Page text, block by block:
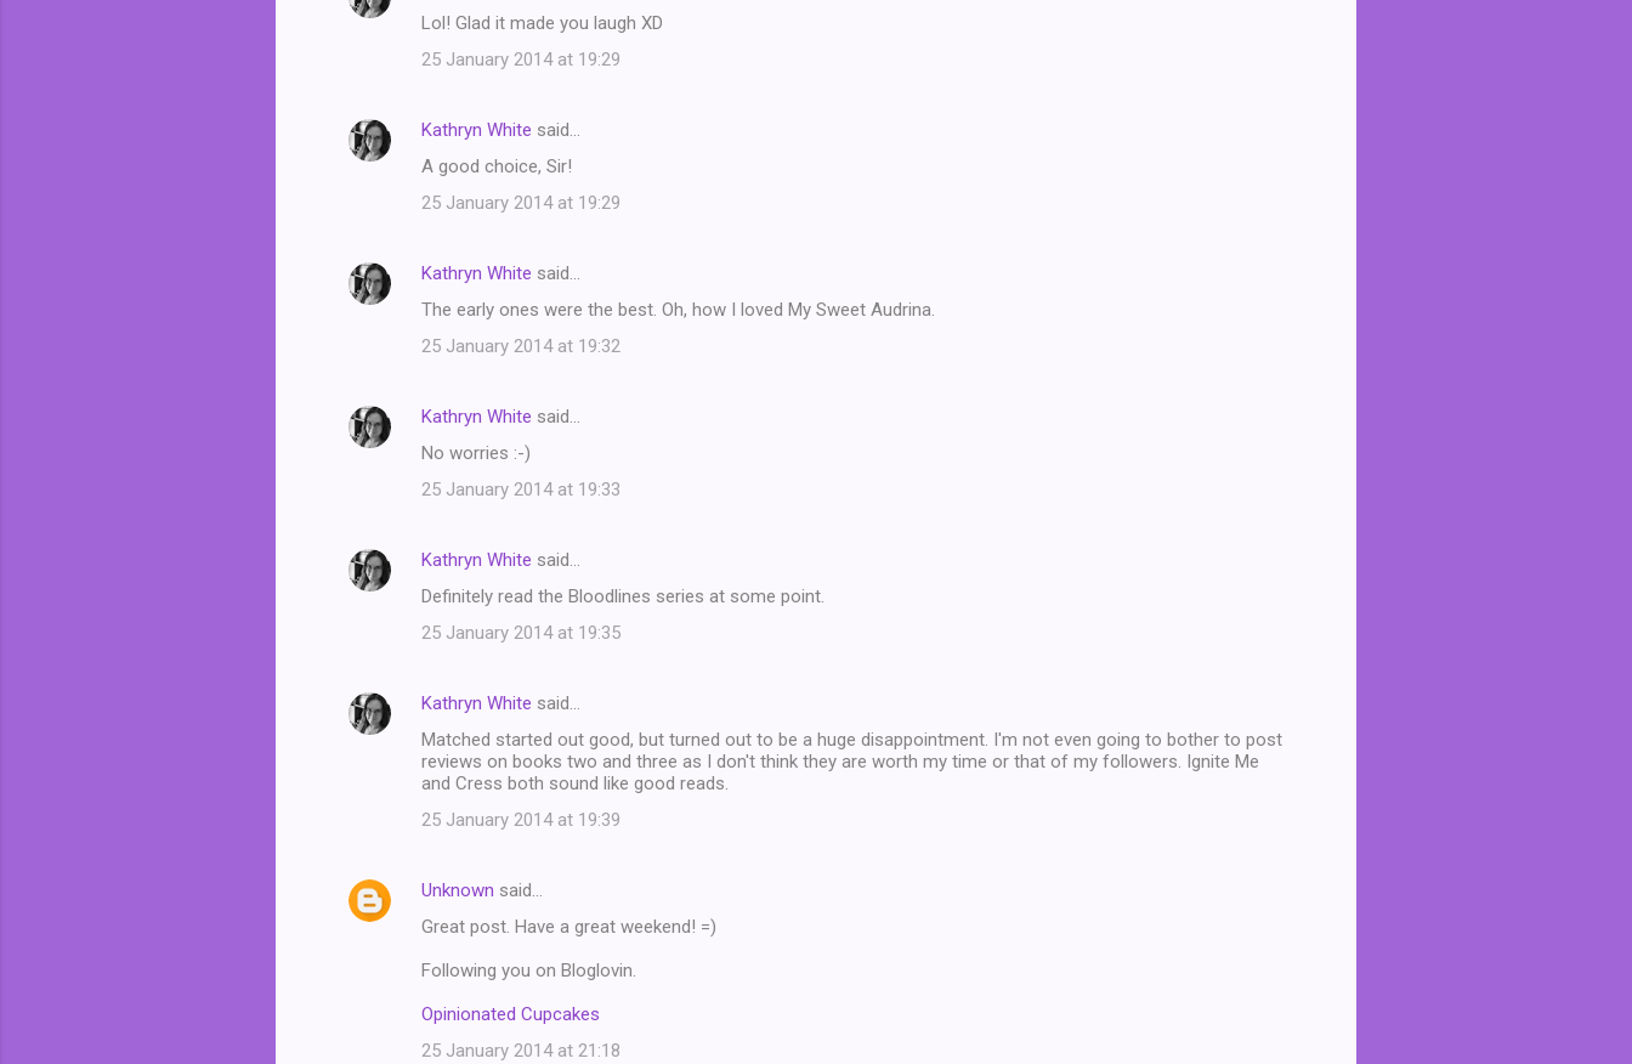
Lol! Glad it made you laugh XD
25 January 2014 at 19:29
Kathryn White said…
A good choice, Sir!
25 January 2014 at 19:29
Kathryn White said…
The early ones were the best. Oh, how I loved My Sweet Audrina.
25 January 2014 at 19:32
Kathryn White said…
No worries :-)
25 January 2014 at 19:33
Kathryn White said…
Definitely read the Bloodlines series at some point.
25 January 2014 at 19:35
Kathryn White said…
Matched started out good, but turned out to be a huge disappointment. I'm not even going to bother to post
reviews on books two and three as I don't think they are worth my time or that of my followers. Ignite Me
and Cress both sound like good reads.
25 January 2014 at 19:39
Unknown said…
Great post. Have a great weekend! =)
Following you on Bloglovin.
Opinionated Cupcakes
25 January 2014 at 21:18